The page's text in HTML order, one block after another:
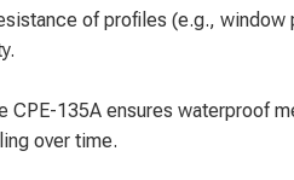
of profiles (e.g.,
CPE-135A ensures waterproof
over time.